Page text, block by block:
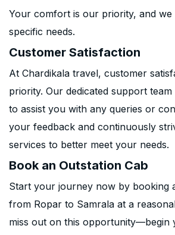
Your comfort is our priority, and
specific needs.
Customer Satisfaction
At Chardikala travel, customer
priority. Our dedicated support
to assist you with any queries or
your feedback and continuously
services to better meet your needs.
Book an Outstation Cab
Start your journey now by booking
from Ropar to Samrala at a
miss out on this opportunity—begin